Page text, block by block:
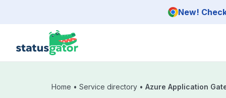
New!
Home • Service directory • Azure Application